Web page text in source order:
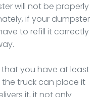
will not be properly
if your dumpster
to refill it correctly
that you have at least
truck can place it